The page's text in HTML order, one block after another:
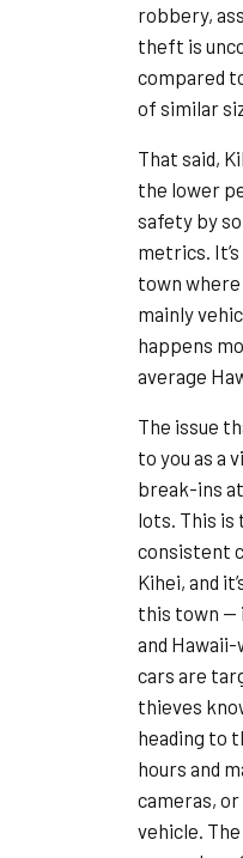
robbery,
theft is
compared
of similar
That said,
the lower
safety by
metrics.
town
mainly
happens
average
The issue
to you as a
break-ins
lots. This is
consistent
Kihei, and
this town —
and
cars are
thieves
heading to
hours and
cameras,
vehicle.